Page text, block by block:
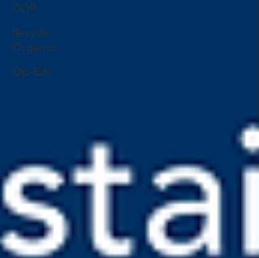
COP
Recycle
Organics
Op-Eds